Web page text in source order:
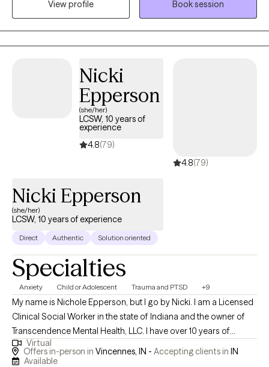
quick answers. Therapy with me is about helping you feel less
alone while building hope and moving toward a life that feels
more manageable and fulfilling. I work with adolescents and
adults facing anxiety, depression, and life transitions. These
exhaustion, or feeling stuck in patterns that are hard to break.
Together, we’ll begin to understand these patterns and find ways
View profile
Book session
Nicki
Epperson
(she/her)
LCSW, 10 years of
experience
4.8(79)
4.8(79)
Nicki Epperson
(she/her)
LCSW, 10 years of experience
Direct Authentic Solution oriented
Specialties
Anxiety Child or Adolescent Trauma and PTSD +9
My name is Nichole Epperson, but I go by Nicki. I am a Licensed
Clinical Social Worker in the state of Indiana and the owner of
Transcendence Mental Health, LLC. I have over 10 years of
experience providing mental health services to individuals and
families struggling with emotional, behavioral, and psychiatric
Virtual
Offers in-person in Vincennes, IN - Accepting clients in IN
Available